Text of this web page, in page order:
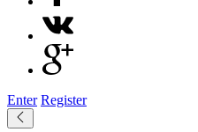
Enter Register